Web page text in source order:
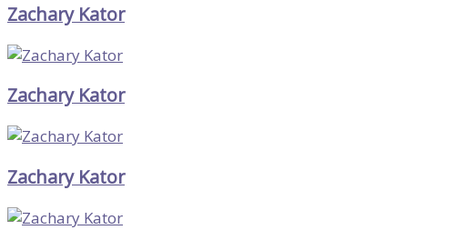
Zachary Kator
Zachary Kator
Zachary Kator